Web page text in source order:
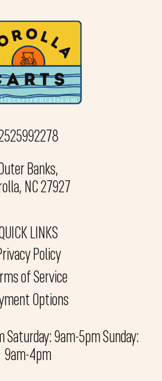
Banks,
NC 27927
LINKS
Policy
of Service
Options
Saturday: 9am-5pm Sunday:
9am-4pm